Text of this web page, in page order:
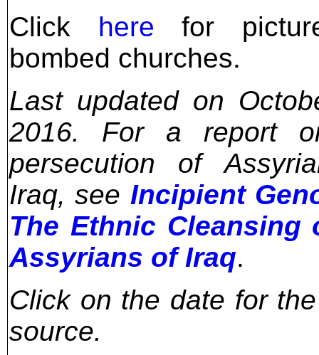
Click here for
bombed churches.
Last updated on
2016. For a report
persecution of
Iraq, see Incipient
The Ethnic Cleansing
Assyrians of Iraq.
Click on the date for
source.